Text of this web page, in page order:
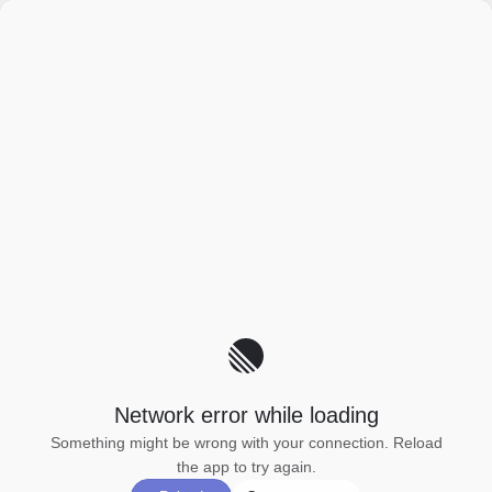
Network error while loading
Something might be wrong with your connection. Reload
the app to try again.